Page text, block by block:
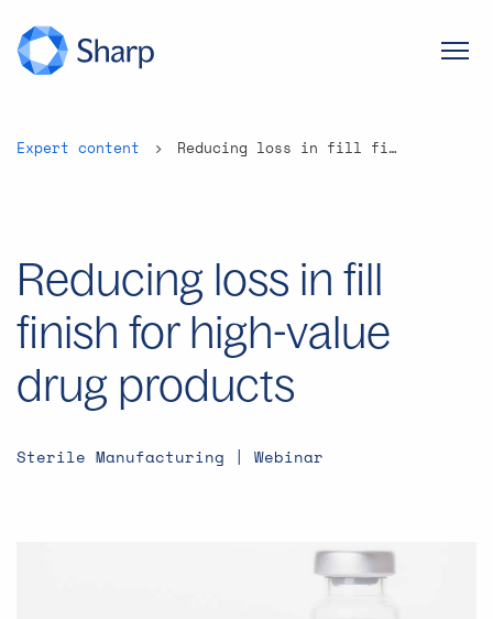
Expert content Reducing loss in fill finish for high-value drug products
Reducing loss in fill
finish for high-value
drug products
Sterile Manufacturing | Webinar